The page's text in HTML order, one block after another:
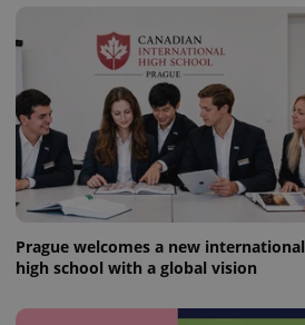
Prague welcomes a new international
high school with a global vision